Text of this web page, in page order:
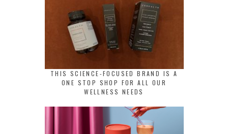
THIS SCIENCE-FOCUSED BRAND IS A
ONE STOP SHOP FOR ALL OUR
WELLNESS NEEDS